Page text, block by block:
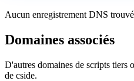
Aucun enregistrement DNS
Domaines associés
D'autres domaines de scripts tiers
de cside.